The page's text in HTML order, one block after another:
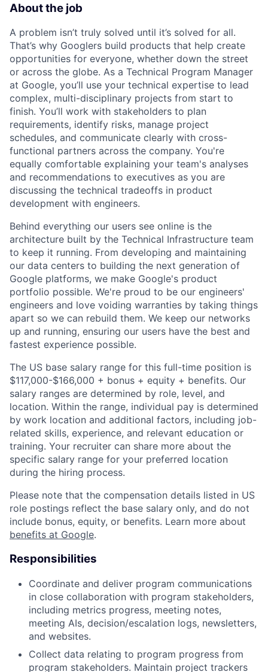
About the job
A problem isn’t truly solved until it’s solved for all.
That’s why Googlers build products that help create
opportunities for everyone, whether down the street
or across the globe. As a Technical Program Manager
at Google, you’ll use your technical expertise to lead
complex, multi-disciplinary projects from start to
finish. You’ll work with stakeholders to plan
requirements, identify risks, manage project
schedules, and communicate clearly with cross-
functional partners across the company. You're
equally comfortable explaining your team's analyses
and recommendations to executives as you are
discussing the technical tradeoffs in product
development with engineers.
Behind everything our users see online is the
architecture built by the Technical Infrastructure team
to keep it running. From developing and maintaining
our data centers to building the next generation of
Google platforms, we make Google's product
portfolio possible. We're proud to be our engineers'
engineers and love voiding warranties by taking things
apart so we can rebuild them. We keep our networks
up and running, ensuring our users have the best and
fastest experience possible.
The US base salary range for this full-time position is
$117,000-$166,000 + bonus + equity + benefits. Our
salary ranges are determined by role, level, and
location. Within the range, individual pay is determined
by work location and additional factors, including job-
related skills, experience, and relevant education or
training. Your recruiter can share more about the
specific salary range for your preferred location
during the hiring process.
Please note that the compensation details listed in US
role postings reflect the base salary only, and do not
include bonus, equity, or benefits. Learn more about
benefits at Google.
Responsibilities
Coordinate and deliver program communications
in close collaboration with program stakeholders,
including metrics progress, meeting notes,
meeting AIs, decision/escalation logs, newsletters,
and websites.
Collect data relating to program progress from
program stakeholders. Maintain project trackers